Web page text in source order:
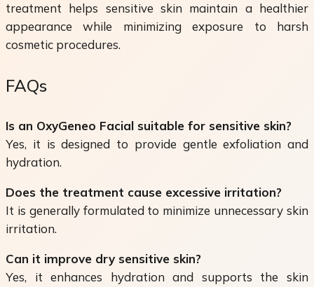
treatment helps sensitive skin maintain a healthier
appearance while minimizing exposure to harsh
cosmetic procedures.
FAQs
Is an OxyGeneo Facial suitable for sensitive skin?
Yes, it is designed to provide gentle exfoliation and
hydration.
Does the treatment cause excessive irritation?
It is generally formulated to minimize unnecessary skin
irritation.
Can it improve dry sensitive skin?
Yes, it enhances hydration and supports the skin